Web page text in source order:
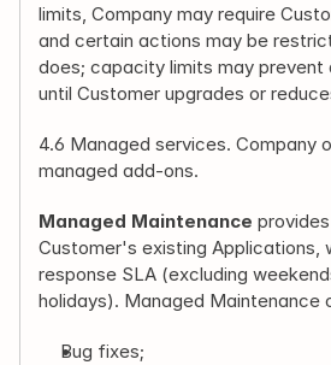
limits, Company may require
and certain actions may be
does; capacity limits may prevent
until Customer upgrades or
4.6 Managed services. Company
managed add-ons.
Managed Maintenance
Customer's existing Applications,
response SLA (excluding
holidays). Managed Maintenance
Bug fixes;